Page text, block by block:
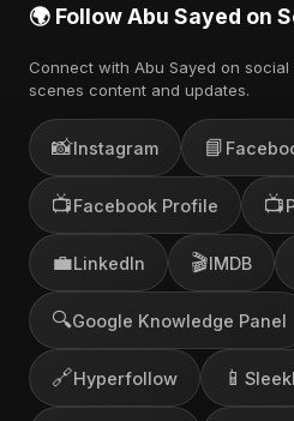
🌍 Follow Abu Sayed on
Connect with Abu Sayed on
scenes content and updates.
📸Instagram 📘
📺Facebook Profile 📺
💼LinkedIn 🎬IMDB
🔍Google Knowledge Panel
🔗Hyperfollow 📱